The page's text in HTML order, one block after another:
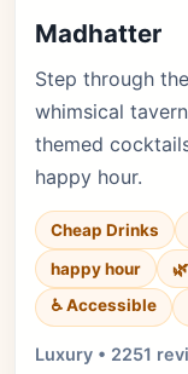
Madhatter
Step through
whimsical
themed
happy hour.
Cheap Drinks
happy hour
♿ Accessible
Luxury • 2251